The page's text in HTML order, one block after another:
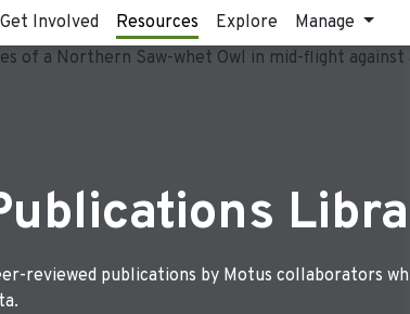
Get Involved Resources Explore Manage
reviewed publications by Motus collaborators